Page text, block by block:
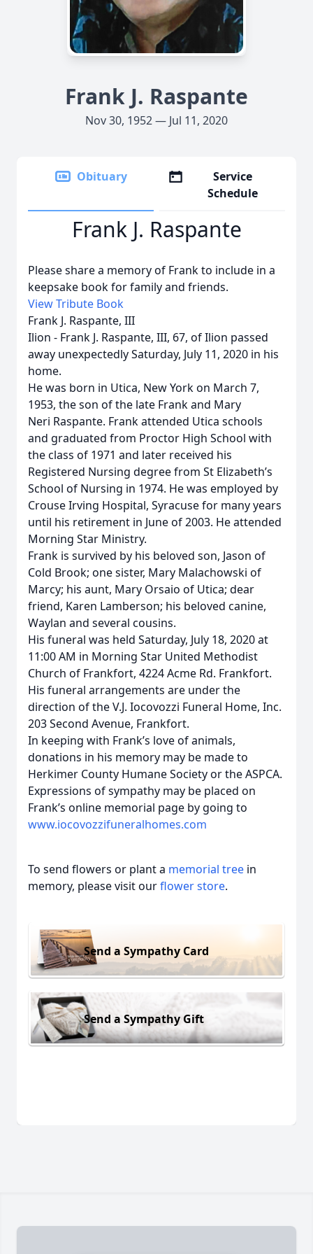
Frank J. Raspante
Nov 30, 1952 — Jul 11, 2020
Obituary
Service
Schedule
Frank J. Raspante
Please share a memory of Frank to include in a
keepsake book for family and friends.
View Tribute Book
Frank J. Raspante, III
Ilion - Frank J. Raspante, III, 67, of Ilion passed
away unexpectedly Saturday, July 11, 2020 in his
home.
He was born in Utica, New York on March 7,
1953, the son of the late Frank and Mary
Neri Raspante. Frank attended Utica schools
and graduated from Proctor High School with
the class of 1971 and later received his
Registered Nursing degree from St Elizabeth’s
School of Nursing in 1974. He was employed by
Crouse Irving Hospital, Syracuse for many years
until his retirement in June of 2003. He attended
Morning Star Ministry.
Frank is survived by his beloved son, Jason of
Cold Brook; one sister, Mary Malachowski of
Marcy; his aunt, Mary Orsaio of Utica; dear
friend, Karen Lamberson; his beloved canine,
Waylan and several cousins.
His funeral was held Saturday, July 18, 2020 at
11:00 AM in Morning Star United Methodist
Church of Frankfort, 4224 Acme Rd. Frankfort.
His funeral arrangements are under the
direction of the V.J. Iocovozzi Funeral Home, Inc.
203 Second Avenue, Frankfort.
In keeping with Frank’s love of animals,
donations in his memory may be made to
Herkimer County Humane Society or the ASPCA.
Expressions of sympathy may be placed on
Frank’s online memorial page by going to
www.iocovozzifuneralhomes.com
To send flowers or plant a memorial tree in
memory, please visit ourflower store.
Send a Sympathy Card
Send a Sympathy Gift